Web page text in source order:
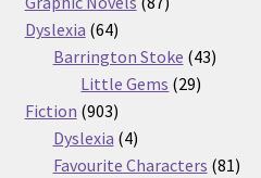
Dyslexia 6464
products
Barrington Stoke 4343
Little Gems 2929
Fiction 903903
products
Dyslexia 44
products
Favourite Characters 8181